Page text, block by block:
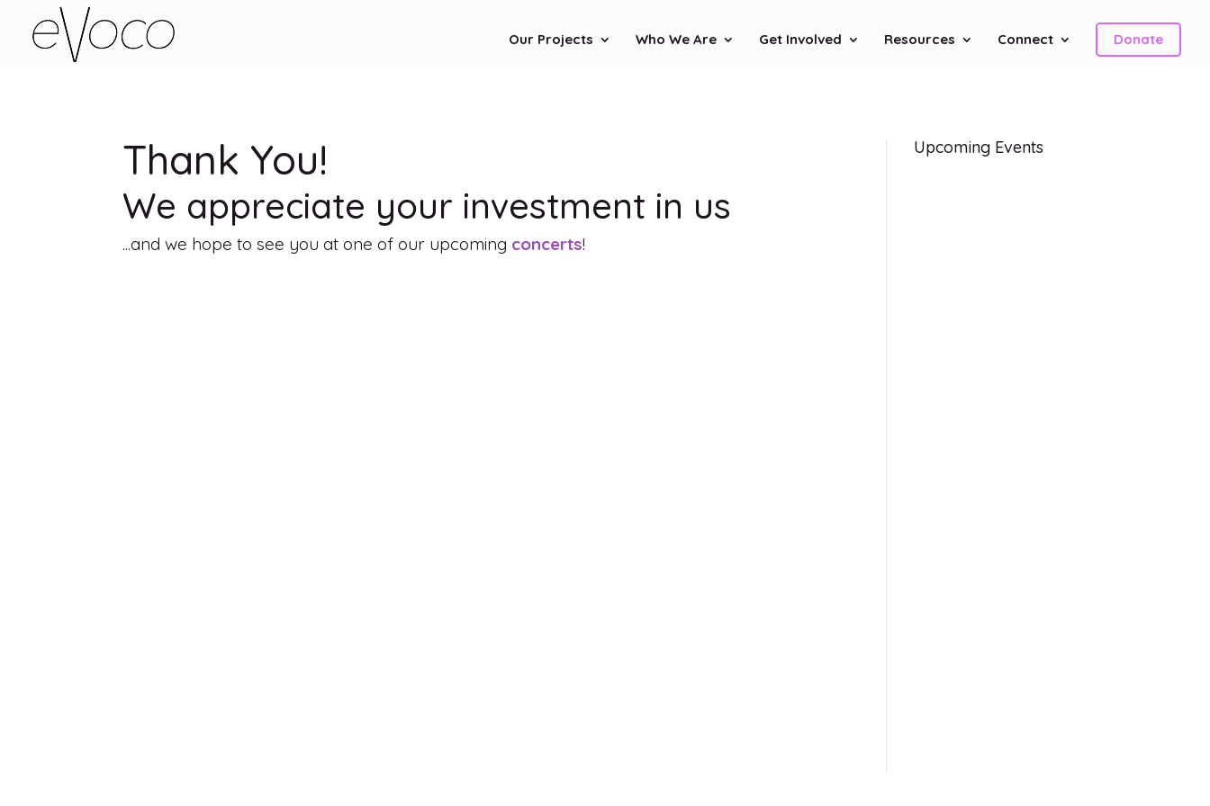
Our Projects Who We Are Get Involved Resources Connect Donate
Thank You!
We appreciate your investment in us
...and we hope to see you at one of our upcoming concerts!
Upcoming Events